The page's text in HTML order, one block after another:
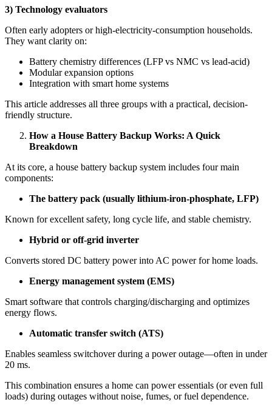
3) Technology evaluators
Often early adopters or high-electricity-consumption households.
They want clarity on:
Battery chemistry differences (LFP vs NMC vs lead-acid)
Modular expansion options
Integration with smart home systems
This article addresses all three groups with a practical, decision-
friendly structure.
How a House Battery Backup Works: A Quick
Breakdown
At its core, a house battery backup system includes four main
components:
The battery pack (usually lithium-iron-phosphate, LFP)
Known for excellent safety, long cycle life, and stable chemistry.
Hybrid or off-grid inverter
Converts stored DC battery power into AC power for home loads.
Energy management system (EMS)
Smart software that controls charging/discharging and optimizes
energy flows.
Automatic transfer switch (ATS)
Enables seamless switchover during a power outage—often in under
20 ms.
This combination ensures a home can power essentials (or even full
loads) during outages without noise, fumes, or fuel dependence.